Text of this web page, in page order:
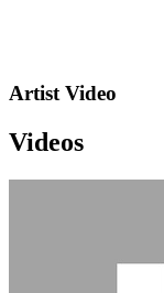
Artist Video
Videos